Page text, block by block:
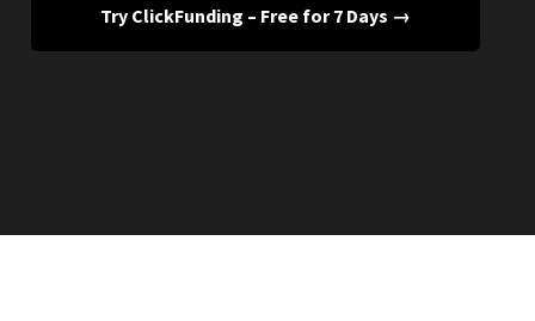
Try ClickFunding – Free for 7 Days →